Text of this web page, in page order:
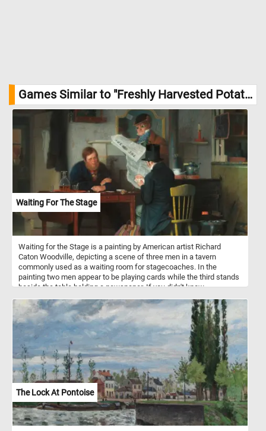
Games Similar to "Freshly Harvested Potatoes Jigsaw Puzzle":
Waiting For The Stage
Waiting for the Stage is a painting by American artist Richard
Caton Woodville, depicting a scene of three men in a tavern
commonly used as a waiting room for stagecoaches. In the
painting two men appear to be playing cards while the third stands
beside the table holding a newspaper. If you didn't know,
and 19th centuries, and they were used to transport passengers
and mail between cities and towns. They were typically drawn by
teams of horses and operated by a driver. Stagecoach travel was
slow and uncomfortable, with passengers enduring bumpy roads
and cramped conditions. Despite the challenges, stagecoaches
played an important role in the growth of transportation and
commerce during their time.
The Lock At Pontoise